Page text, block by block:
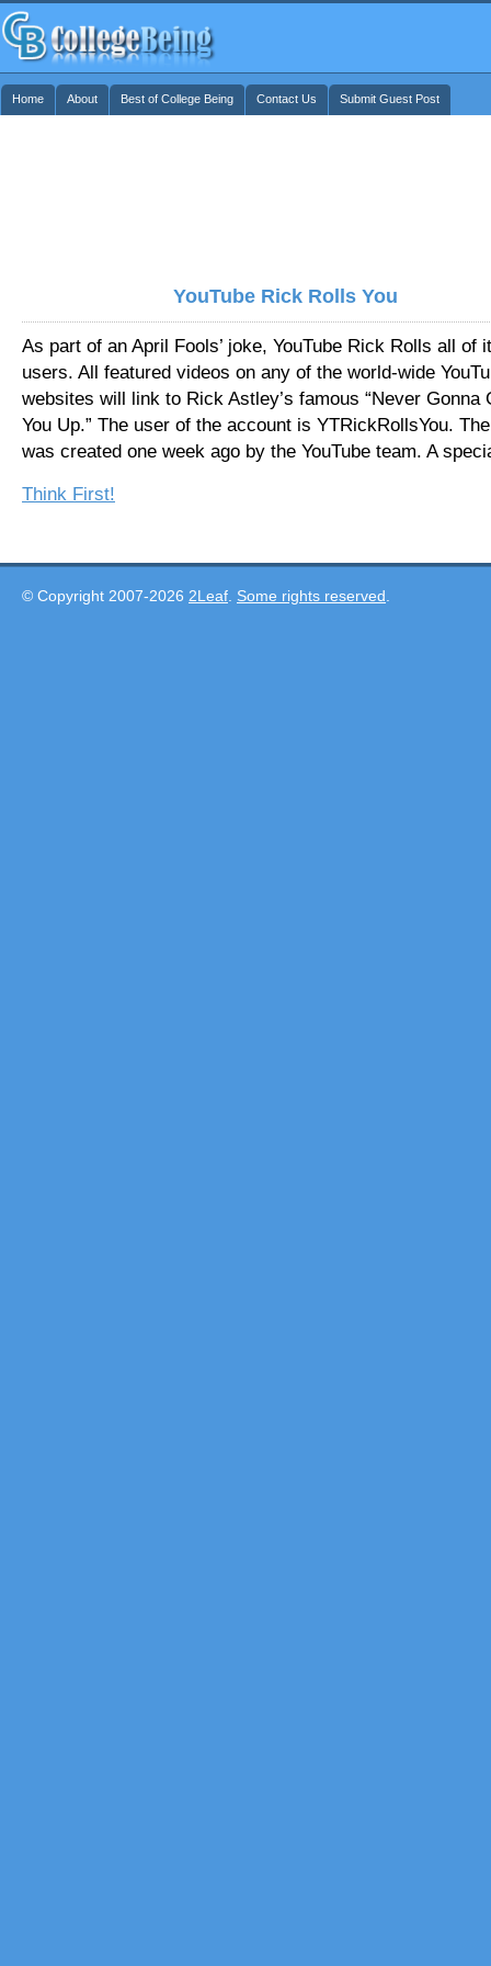
Home About Best of College Being Contact Us Submit Guest Post
YouTube Rick Rolls You
As part of an April Fools’ joke, YouTube Rick Rolls all of
users. All featured videos on any of the world-wide
websites will link to Rick Astley’s famous “Never Gonna
You Up.” The user of the account is YTRickRollsYou.
was created one week ago by the YouTube team. A
Think First!
© Copyright 2007-2026 2Leaf Some rights reserved